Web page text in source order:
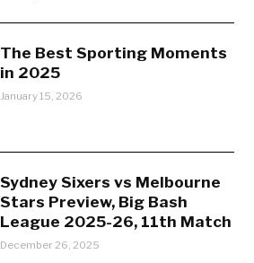
The Best Sporting Moments
in 2025
January 15, 2026
Sydney Sixers vs Melbourne
Stars Preview, Big Bash
League 2025-26, 11th Match
December 26, 2025